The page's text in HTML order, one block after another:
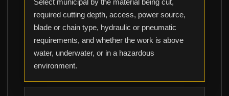
Select municipal by the material being cut,
required cutting depth, access, power source,
blade or chain type, hydraulic or pneumatic
requirements, and whether the work is above
water, underwater, or in a hazardous
environment.